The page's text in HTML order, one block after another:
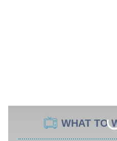
WHAT TO